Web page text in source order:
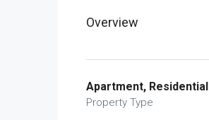
Overview
Apartment, Residential
Property Type